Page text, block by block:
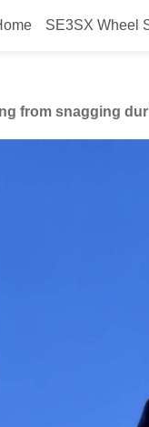
SE3SX Wheel
from snagging